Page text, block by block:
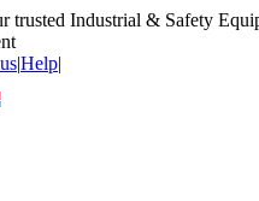
trusted Industrial & Safety
|Help|